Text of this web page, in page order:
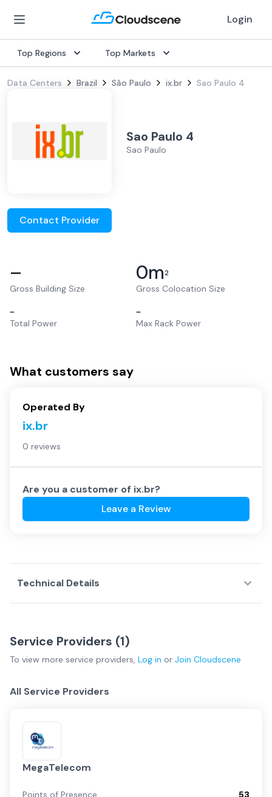
Login
Top Regions Top Markets
Data Centers Brazil São Paulo ix.br Sao Paulo 4
Sao Paulo 4
Sao Paulo
Contact Provider
–
Gross Building Size
0m2
Gross Colocation Size
–
Total Power
–
Max Rack Power
What customers say
Operated By
ix.br
0 reviews
Are you a customer of ix.br?
Leave a Review
Technical Details
Service Providers (1)
To view more service providers, Log in or Join Cloudscene
All Service Providers
MegaTelecom
Points of Presence
53